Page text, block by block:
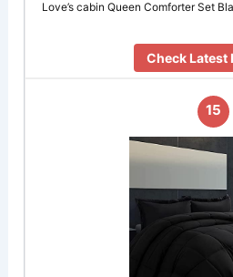
Love’s cabin Queen Comforter Set
Check Latest
15